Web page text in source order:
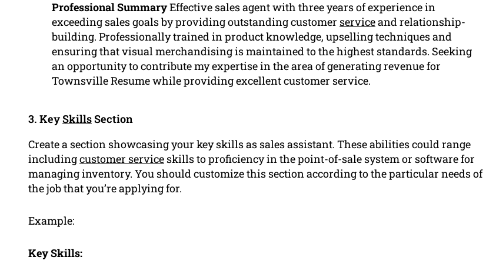
Professional SummaryEffective sales agent with three years of experience in
exceeding sales goals by providing outstanding customer serviceand relationship-
building. Professionally trained in product knowledge, upselling techniques and
ensuring that visual merchandising is maintained to the highest standards. Seeking
an opportunity to contribute my expertise in the area of generating revenue for
Townsville Resume while providing excellent customer service.
3. KeySkillsSection
Create a section showcasing your key skills as sales assistant. These abilities could range
includingcustomer service skills to proficiency in the point-of-sale system or software for
managing inventory. You should customize this section according to the particular needs of
the job that you’re applying for.
Example:
Key Skills: